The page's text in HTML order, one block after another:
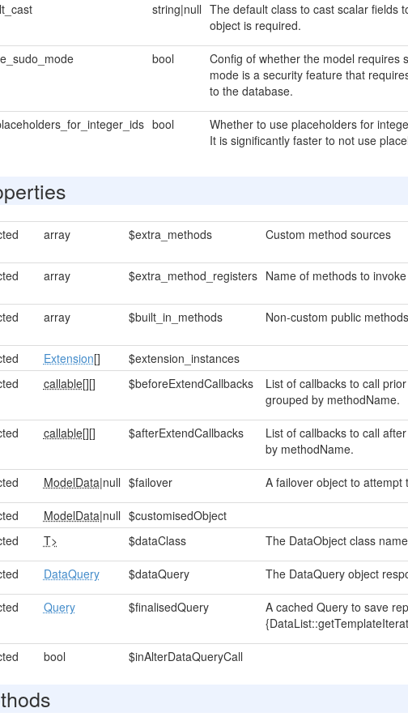
string|null The default class to cast scalar fields
object is required.
bool
Config of whether the model requires
mode is a security feature that
to the database.
bool
Whether to use placeholders for
It is significantly faster to not use
array $extra_methods Custom method sources
array $extra_method_registers Name of methods to
array $built_in_methods Non-custom public
Extension[] $extension_instances
callable[][] $beforeExtendCallbacks
List of callbacks to call
grouped by methodName.
callable[][] $afterExtendCallbacks
List of callbacks to call
by methodName.
ModelData|null $failover A failover object to
ModelData|null $customisedObject
T> $dataClass The DataObject class
DataQuery $dataQuery The DataQuery object
Query $finalisedQuery
A cached Query to save
bool $inAlterDataQueryCall